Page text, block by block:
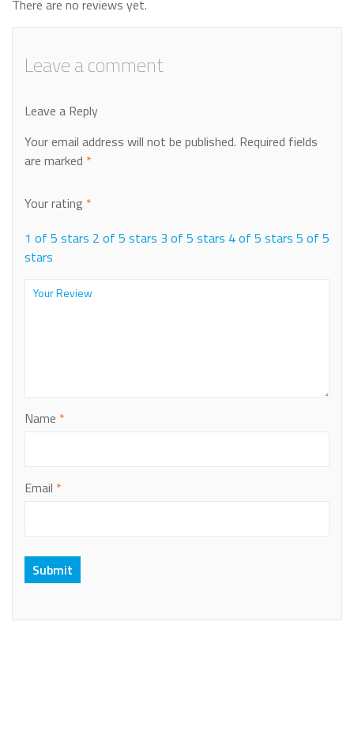
There are no reviews yet.
Leave a comment
Leave a Reply
Your email address will not be published. Required fields
are marked *
Your rating *
1 of 5 stars 2 of 5 stars 3 of 5 stars 4 of 5 stars 5 of 5
stars
Name *
Email *